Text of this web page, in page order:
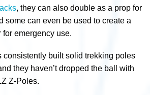
, they can also double as a prop for
some can even be used to create a
for emergency use.
consistently built solid trekking poles
they haven’t dropped the ball with
Z-Poles.